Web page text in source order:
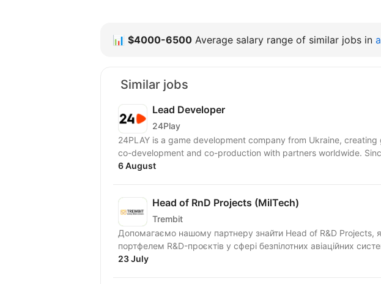
📊 $4000-6500 Average salary range of similar jobs in
Similar jobs
Lead Developer
24Play
24PLAY is a game development company from Ukraine,
co-development and co-
6 August
Head of RnD Projects (MilTech)
Trembit
Допомагаємо нашому партнеру знайти Head of R&D Projects,
портфелем R&D-проєктів у сфері безпілотних авіаційних
23 July